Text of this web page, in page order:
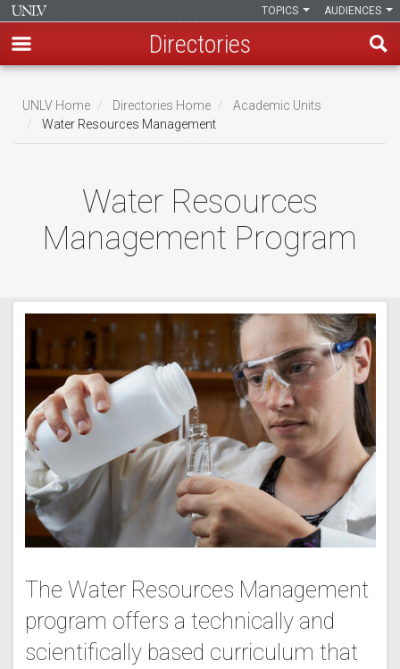
main
content
AUDIENCES
TOPICS
Directories
Breadcrumb
UNLV Home Directories Home
Academic Units
Water Resources Management
Water Resources
Management Program
The Water Resources Management
program offers a technically and
scientifically based curriculum that